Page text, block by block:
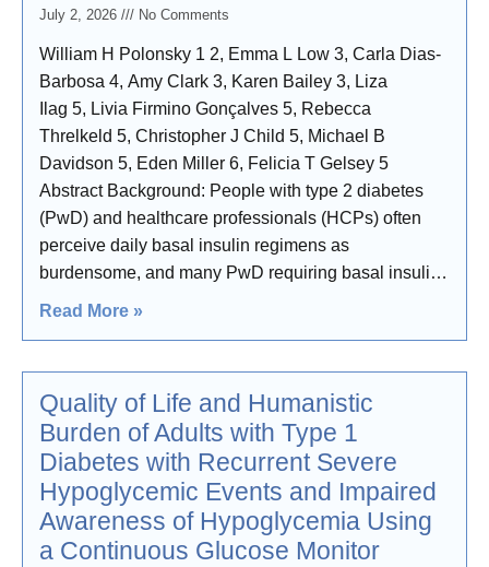
July 2, 2026 No Comments
William H Polonsky 1 2, Emma L Low 3, Carla Dias-
Barbosa 4, Amy Clark 3, Karen Bailey 3, Liza
Ilag 5, Livia Firmino Gonçalves 5, Rebecca
Threlkeld 5, Christopher J Child 5, Michael B
Davidson 5, Eden Miller 6, Felicia T Gelsey 5
Abstract Background: People with type 2 diabetes
(PwD) and healthcare professionals (HCPs) often
perceive daily basal insulin regimens as
burdensome, and many PwD requiring basal insulin
fail to achieve glycemic targets. Once-weekly insulin
Read More »
Quality of Life and Humanistic
Burden of Adults with Type 1
Diabetes with Recurrent Severe
Hypoglycemic Events and Impaired
Awareness of Hypoglycemia Using
a Continuous Glucose Monitor